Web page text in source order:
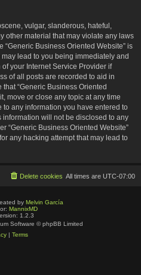
vulgar, slanderous, hateful,
other material that may violate any laws
“Generic Business Oriented Website” is
lead to you being immediately and
your Internet Service Provider if
of all posts are recorded to aid in
“Generic Business Oriented
move or close any topic at any time
any information you have entered to
will not be disclosed to any
“Generic Business Oriented Website”
any hacking attempt that may lead to
All times are UTC-07:00
Delete cookies
by Melvin García
MannixMD
1.2.3
Software © phpBB Limited
| Terms